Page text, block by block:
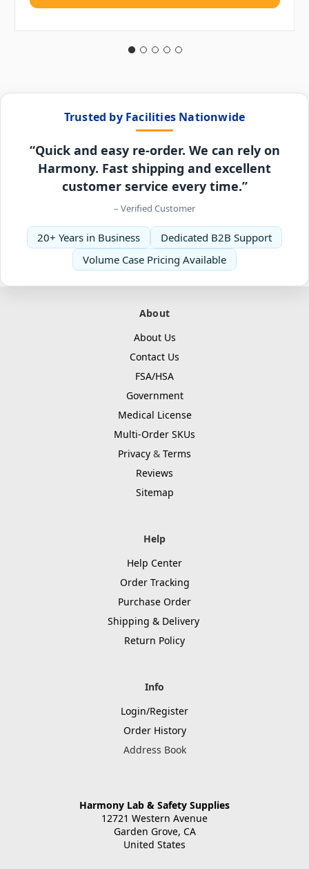
Trusted by Facilities Nationwide
“Quick and easy re-order. We can rely on
Harmony. Fast shipping and excellent
customer service every time.”
– Verified Customer
20+ Years in Business
Dedicated B2B Support
Volume Case Pricing Available
About
About Us
Contact Us
FSA/HSA
Government
Medical License
Multi-Order SKUs
Privacy & Terms
Reviews
Sitemap
Help
Help Center
Order Tracking
Purchase Order
Shipping & Delivery
Return Policy
Info
Login/Register
Order History
Address Book
Harmony Lab & Safety Supplies
12721 Western Avenue
Garden Grove, CA
United States